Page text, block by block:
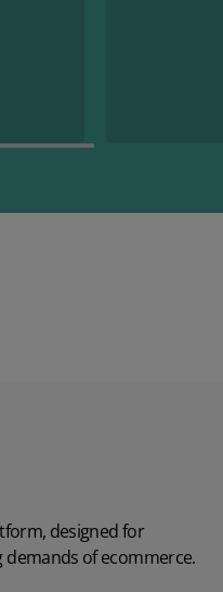
designed for
of ecommerce.